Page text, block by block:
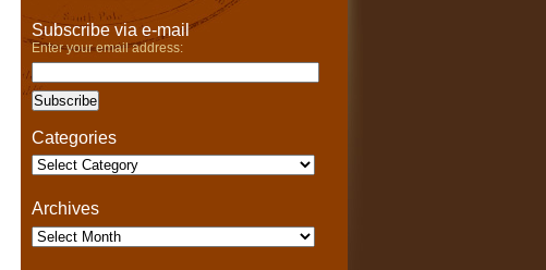
Subscribe via e-mail
Enter your email address:
Categories
Categories
Archives
Archives